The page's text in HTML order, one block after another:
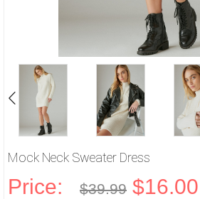
Mock Neck Sweater Dress
Price: $39.99 $16.00